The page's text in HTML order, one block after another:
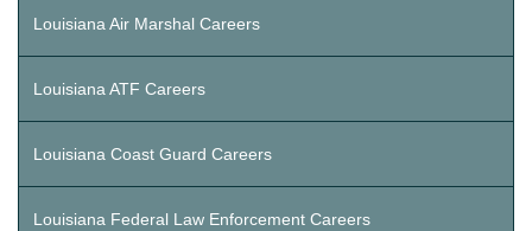
Louisiana Air Marshal Careers
Louisiana ATF Careers
Louisiana Coast Guard Careers
Louisiana Federal Law Enforcement Careers